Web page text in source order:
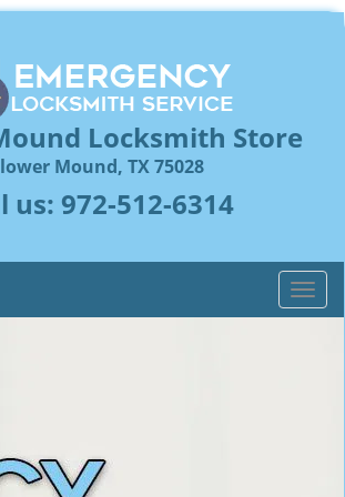
Locksmith Store
Mound, TX 75028
us: 972-512-6314
T
o